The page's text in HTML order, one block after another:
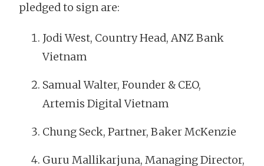
pledged to sign are:
Jodi West, Country Head, ANZ Bank
Vietnam
Samual Walter, Founder & CEO,
Artemis Digital Vietnam
Chung Seck, Partner, Baker McKenzie
Guru Mallikarjuna, Managing Director,